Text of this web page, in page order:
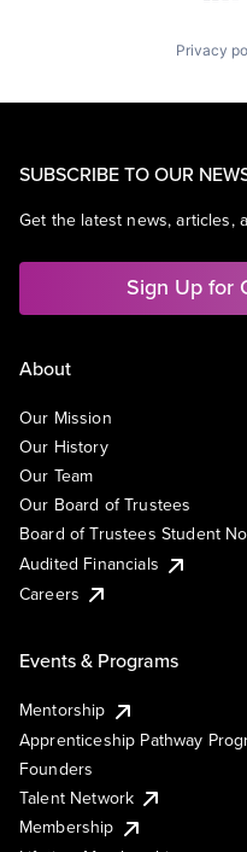
Privacy
SUBSCRIBE TO OUR
Get the latest news, articles,
Sign Up for
About
Our Mission
Our History
Our Team
Our Board of Trustees
Board of Trustees Student
Audited Financials
Careers
Events & Programs
Mentorship
Apprenticeship Pathway
Founders
Talent Network
Membership